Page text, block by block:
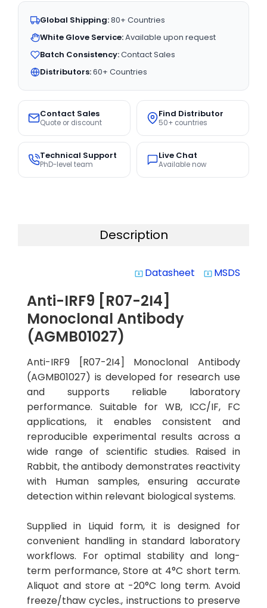
Global Shipping:80+ Countries
White Glove Service:Available upon request
Batch Consistency:Contact Sales
Distributors:60+ Countries
Contact Sales
Quote or discount
Find Distributor
50+ countries
Technical Support
PhD-level team
Live Chat
Available now
Description
system_update_alt Datasheet system_update_alt MSDS
Anti-IRF9 [R07-2I4]
Monoclonal Antibody
(AGMB01027)
Anti-IRF9 [R07-2I4] Monoclonal Antibody
(AGMB01027) is developed for research use
and supports reliable laboratory
performance. Suitable for WB, ICC/IF, FC
applications, it enables consistent and
reproducible experimental results across a
wide range of scientific studies. Raised in
Rabbit, the antibody demonstrates reactivity
with Human samples, ensuring accurate
detection within relevant biological systems.
Supplied in Liquid form, it is designed for
convenient handling in standard laboratory
workflows. For optimal stability and long-
term performance, Store at 4°C short term.
Aliquot and store at -20°C long term. Avoid
freeze/thaw cycles., instructions to preserve